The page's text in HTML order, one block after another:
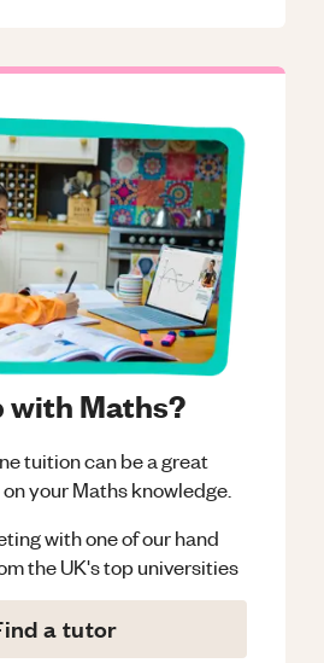
with Maths?
tuition can be a great
yourMathsknowledge.
with one of our hand
the UK's top universities
a tutor